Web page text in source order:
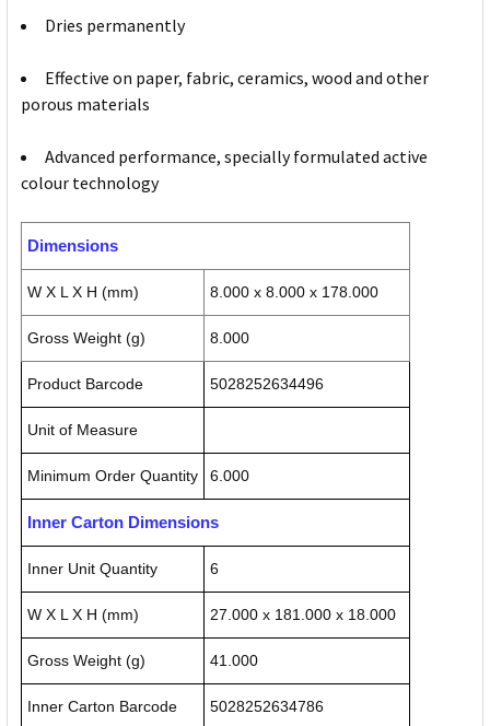
Dries permanently
Effective on paper, fabric, ceramics, wood and other
porous materials
Advanced performance, specially formulated active
colour technology
Dimensions
W X L X H (mm) 8.000 x 8.000 x 178.000
Gross Weight (g) 8.000
Product Barcode 5028252634496
Unit of Measure
Minimum Order Quantity 6.000
Inner Carton Dimensions
Inner Unit Quantity 6
W X L X H (mm) 27.000 x 181.000 x 18.000
Gross Weight (g) 41.000
Inner Carton Barcode 5028252634786